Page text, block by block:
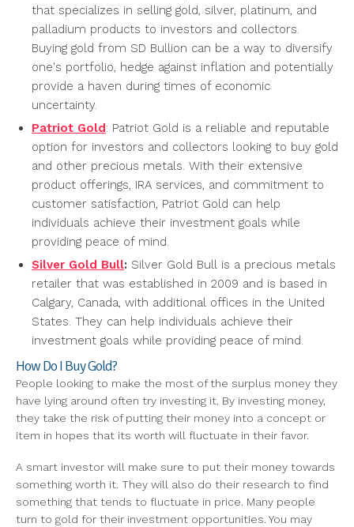
that specializes in selling gold, silver, platinum, and
palladium products to investors and collectors.
Buying gold from SD Bullion can be a way to diversify
one's portfolio, hedge against inflation and potentially
provide a haven during times of economic
uncertainty.
Patriot Gold : Patriot Gold is a reliable and reputable
option for investors and collectors looking to buy gold
and other precious metals. With their extensive
product offerings, IRA services, and commitment to
customer satisfaction, Patriot Gold can help
individuals achieve their investment goals while
providing peace of mind.
Silver Gold Bull: Silver Gold Bull is a precious metals
retailer that was established in 2009 and is based in
Calgary, Canada, with additional offices in the United
States. They can help individuals achieve their
investment goals while providing peace of mind.
How Do I Buy Gold?
People looking to make the most of the surplus money they
have lying around often try investing it. By investing money,
they take the risk of putting their money into a concept or
item in hopes that its worth will fluctuate in their favor.
A smart investor will make sure to put their money towards
something worth it. They will also do their research to find
something that tends to fluctuate in price. Many people
turn to gold for their investment opportunities. You may